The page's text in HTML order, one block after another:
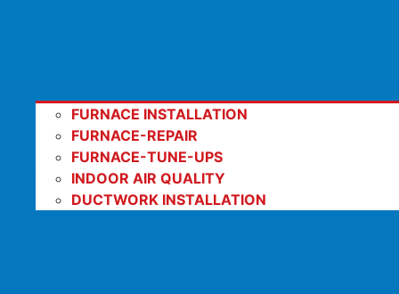
FURNACE INSTALLATION
FURNACE-REPAIR
FURNACE-TUNE-UPS
INDOOR AIR QUALITY
DUCTWORK INSTALLATION